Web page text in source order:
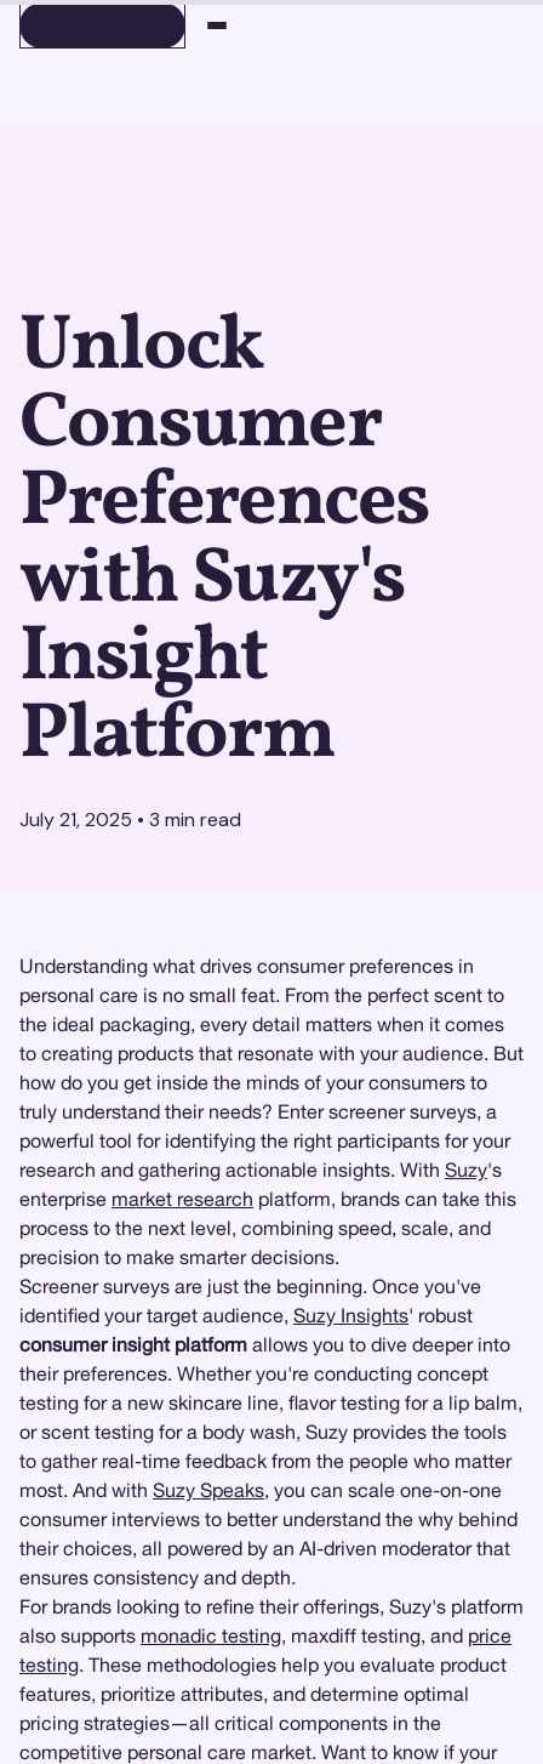
Unlock
Consumer
Preferences
with Suzy's
Insight
Platform
July 21, 2025 • 3 min read
Understanding what drives consumer preferences in
personal care is no small feat. From the perfect scent to
the ideal packaging, every detail matters when it comes
to creating products that resonate with your audience. But
how do you get inside the minds of your consumers to
truly understand their needs? Enter screener surveys, a
powerful tool for identifying the right participants for your
research and gathering actionable insights. With Suzy's
enterprise market research platform, brands can take this
process to the next level, combining speed, scale, and
precision to make smarter decisions.
Screener surveys are just the beginning. Once you've
identified your target audience, Suzy Insights' robust
consumer insight platform allows you to dive deeper into
their preferences. Whether you're conducting concept
testing for a new skincare line, flavor testing for a lip balm,
or scent testing for a body wash, Suzy provides the tools
to gather real-time feedback from the people who matter
most. And with Suzy Speaks, you can scale one-on-one
consumer interviews to better understand the why behind
their choices, all powered by an AI-driven moderator that
ensures consistency and depth.
For brands looking to refine their offerings, Suzy's platform
also supports monadic testing, maxdiff testing, and price
testing. These methodologies help you evaluate product
features, prioritize attributes, and determine optimal
pricing strategies—all critical components in the
competitive personal care market. Want to know if your